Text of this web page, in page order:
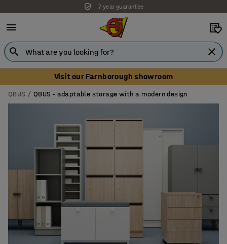
Unbeatable customer service
Visit our Farnborough showroom
QBUS QBUS - adaptable storage with a modern design